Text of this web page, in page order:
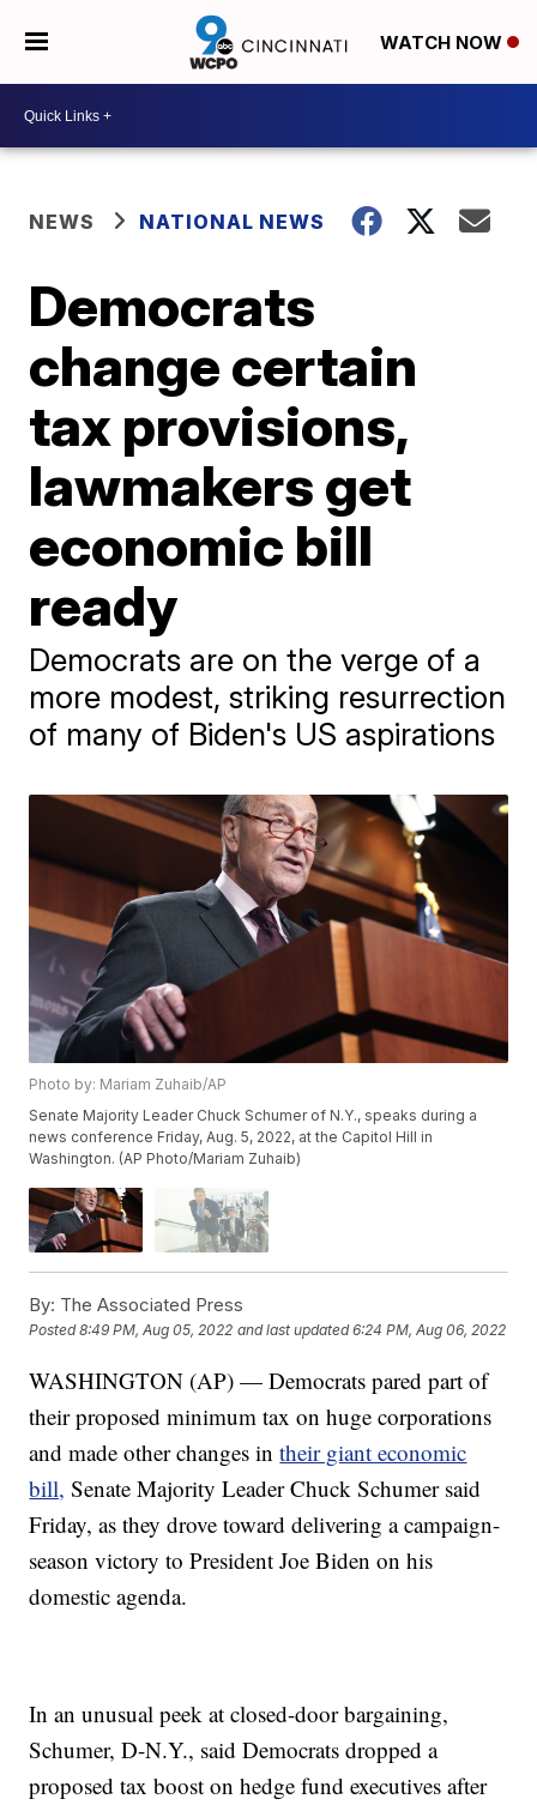
WATCH NOW
NEWS NATIONAL NEWS
Democrats
change certain
tax provisions,
lawmakers get
economic bill
ready
Democrats are on the verge of a
more modest, striking resurrection
of many of Biden's US aspirations
Photo by: Mariam Zuhaib/AP
Senate Majority Leader Chuck Schumer of N.Y., speaks during a
news conference Friday, Aug. 5, 2022, at the Capitol Hill in
Washington. (AP Photo/Mariam Zuhaib)
By: The Associated Press
Posted8:49 PM, Aug 05, 2022 and last updated 6:24 PM, Aug 06, 2022
WASHINGTON (AP) — Democrats pared part of
their proposed minimum tax on huge corporations
and made other changes intheir giant economic
bill, Senate Majority Leader Chuck Schumer said
Friday, as they drove toward delivering a campaign-
season victory to President Joe Biden on his
domestic agenda.
In an unusual peek at closed-door bargaining,
Schumer, D-N.Y., said Democrats dropped a
proposed tax boost on hedge fund executives after